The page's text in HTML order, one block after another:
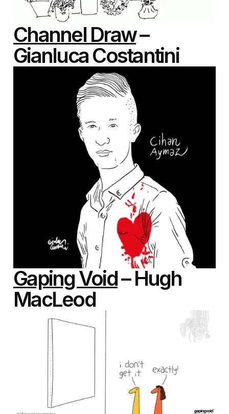
Channel Draw–
Gianluca Costantini
Gaping Void– Hugh
MacLeod